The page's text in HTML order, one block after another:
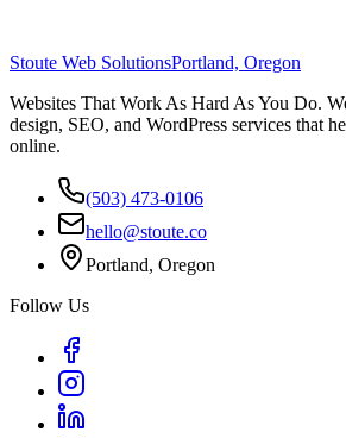
Stoute Web SolutionsPortland, Oregon
Websites That Work As Hard As You Do.
design, SEO, and WordPress services that
online.
(503) 473-0106
hello@stoute.co
Portland, Oregon
Follow Us